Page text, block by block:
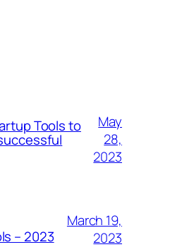
Tools to
May
28,
2023
– 2023
March 19,
2023